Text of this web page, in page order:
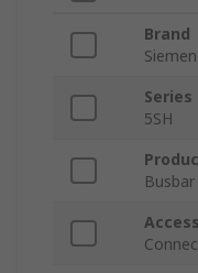
Brand
Series
5SH